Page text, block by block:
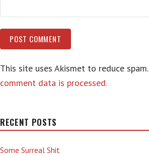
This site uses Akismet to reduce spam.
comment data is processed.
RECENT POSTS
Some Surreal Shit